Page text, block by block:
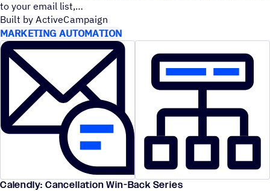
to your email list,
Built by ActiveCampaign
MARKETING AUTOMATION
Calendly: Cancellation Win-Back Series